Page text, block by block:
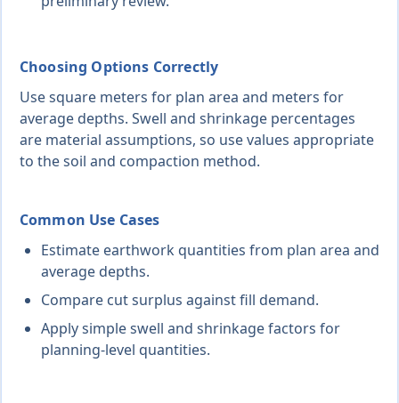
Choosing Options Correctly
Use square meters for plan area and meters for
average depths. Swell and shrinkage percentages
are material assumptions, so use values appropriate
to the soil and compaction method.
Common Use Cases
Estimate earthwork quantities from plan area and
average depths.
Compare cut surplus against fill demand.
Apply simple swell and shrinkage factors for
planning-level quantities.